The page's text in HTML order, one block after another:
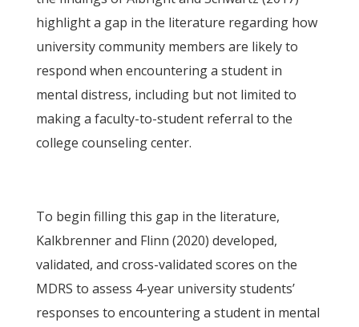
highlight a gap in the literature regarding how
university community members are likely to
respond when encountering a student in
mental distress, including but not limited to
making a faculty-to-student referral to the
college counseling center.
To begin filling this gap in the literature,
Kalkbrenner and Flinn (2020) developed,
validated, and cross-validated scores on the
MDRS to assess 4-year university students’
responses to encountering a student in mental